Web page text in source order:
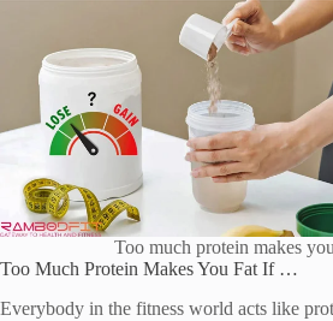
Too much protein makes
Too Much Protein Makes You Fat If …
Everybody in the fitness world acts like